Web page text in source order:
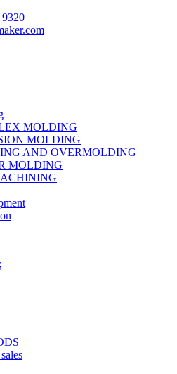
MOLDING
MOLDING
AND OVERMOLDING
MOLDING